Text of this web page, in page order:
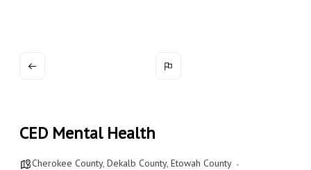
CED Mental Health
Cherokee County,Dekalb County,Etowah County